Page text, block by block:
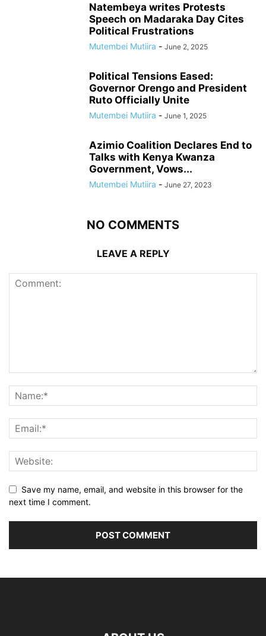
Natembeya writes Protests
Speech on Madaraka Day Cites
Political Frustrations
Mutembei Mutiira - June 2, 2025
Political Tensions Eased:
Governor Orengo and President
Ruto Officially Unite
Mutembei Mutiira - June 1, 2025
Azimio Coalition Declares End to
Talks with Kenya Kwanza
Government, Vows...
Mutembei Mutiira - June 27, 2023
NO COMMENTS
LEAVE A REPLY
Save my name, email, and website in this browser for the
next time I comment.